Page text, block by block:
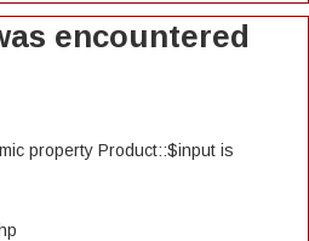
encountered
property Product::$input is